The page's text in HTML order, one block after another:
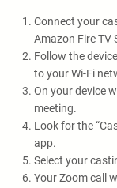
Connect your
Amazon Fire TV
Follow the
to your Wi-Fi
On your device
meeting.
Look for the
app.
Select your
Your Zoom call